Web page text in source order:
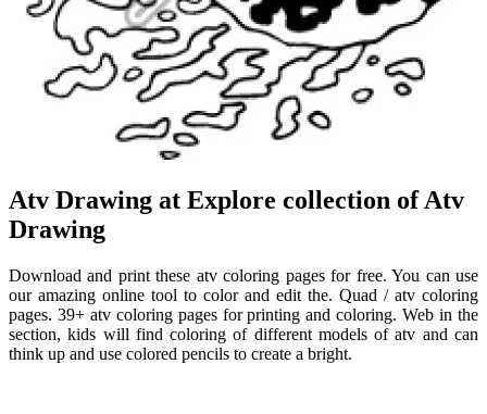
Atv Drawing at Explore collection of Atv
Drawing
Download and print these atv coloring pages for free. You can use
our amazing online tool to color and edit the. Quad / atv coloring
pages. 39+ atv coloring pages for printing and coloring. Web in the
section, kids will find coloring of different models of atv and can
think up and use colored pencils to create a bright.